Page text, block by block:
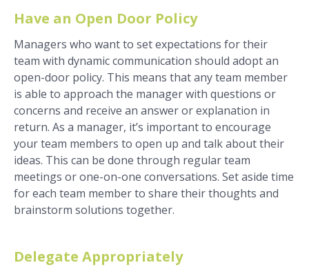
Have an Open Door Policy
Managers who want to set expectations for their
team with dynamic communication should adopt an
open-door policy. This means that any team member
is able to approach the manager with questions or
concerns and receive an answer or explanation in
return. As a manager, it’s important to encourage
your team members to open up and talk about their
ideas. This can be done through regular team
meetings or one-on-one conversations. Set aside time
for each team member to share their thoughts and
brainstorm solutions together.
Delegate Appropriately